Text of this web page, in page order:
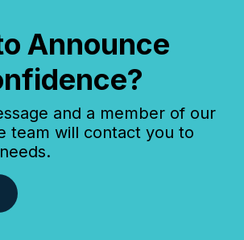
Announce
and a member of our
team will contact you to